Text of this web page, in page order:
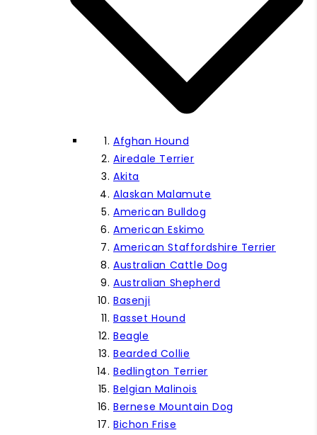
Afghan Hound
Airedale Terrier
Akita
Alaskan Malamute
American Bulldog
American Eskimo
American Staffordshire Terrier
Australian Cattle Dog
Australian Shepherd
Basenji
Basset Hound
Beagle
Bearded Collie
Bedlington Terrier
Belgian Malinois
Bernese Mountain Dog
Bichon Frise